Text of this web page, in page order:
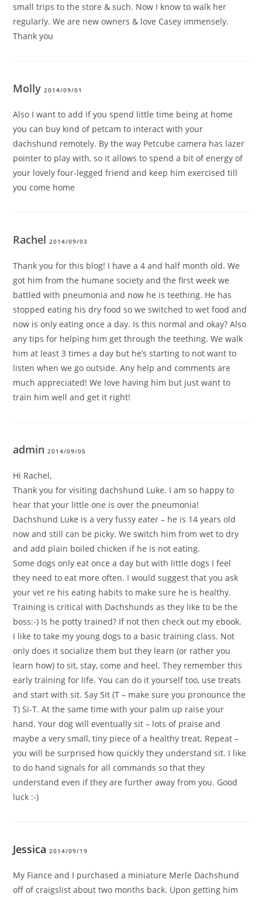
small trips to the store & such. Now I know to walk her
regularly. We are new owners & love Casey immensely.
Thank you
Molly2014/09/01
Also I want to add if you spend little time being at home
you can buy kind of petcam to interact with your
dachshund remotely. By the way Petcube camera has lazer
pointer to play with, so it allows to spend a bit of energy of
your lovely four-legged friend and keep him exercised till
you come home
Rachel2014/09/03
Thank you for this blog! I have a 4 and half month old. We
got him from the humane society and the first week we
battled with pneumonia and now he is teething. He has
stopped eating his dry food so we switched to wet food and
now is only eating once a day. Is this normal and okay? Also
any tips for helping him get through the teething. We walk
him at least 3 times a day but he’s starting to not want to
listen when we go outside. Any help and comments are
much appreciated! We love having him but just want to
train him well and get it right!
admin2014/09/05
Hi Rachel,
Thank you for visiting dachshund Luke. I am so happy to
hear that your little one is over the pneumonia!
Dachshund Luke is a very fussy eater – he is 14 years old
now and still can be picky. We switch him from wet to dry
and add plain boiled chicken if he is not eating.
Some dogs only eat once a day but with little dogs I feel
they need to eat more often. I would suggest that you ask
your vet re his eating habits to make sure he is healthy.
Training is critical with Dachshunds as they like to be the
boss:-) Is he potty trained? If not then check out my ebook.
I like to take my young dogs to a basic training class. Not
only does it socialize them but they learn (or rather you
learn how) to sit, stay, come and heel. They remember this
early training for life. You can do it yourself too, use treats
and start with sit. Say Sit (T – make sure you pronounce the
T) Si-T. At the same time with your palm up raise your
hand. Your dog will eventually sit – lots of praise and
maybe a very small, tiny piece of a healthy treat. Repeat –
you will be surprised how quickly they understand sit. I like
to do hand signals for all commands so that they
understand even if they are further away from you. Good
luck :-)
Jessica 2014/09/19
My Fiance and I purchased a miniature Merle Dachshund
off of craigslist about two months back. Upon getting him